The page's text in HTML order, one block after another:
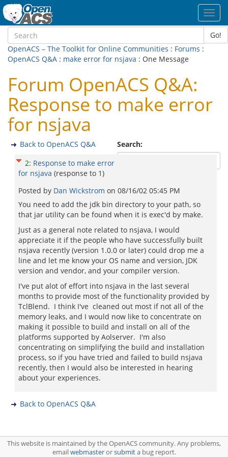
Go!
OpenACS – The Toolkit for Online Communities : Forums :
OpenACS Q&A : make error for nsjava : One Message
Forum OpenACS Q&A:
Response to make error
for nsjava
Search:
Back to OpenACS Q&A
2: Response to make error
for nsjava (response to 1)
Posted by Dan Wickstrom on 08/16/02 05:45 PM
You need to add the jdk bin directory to your path, so
that jar utility can be found when it is exec'd by make.
Just as a general note related to nsjava, I would
appreciate it if the people who have successfully built
nsjava recently (version 1.0.0 or later) could drop me a
line and let me know your OS name and version, JDK
version and vendor, and your compiler version.
I've put alot of effort into nsjava in the last several
months to provide most of the functionality provided by
TclBlend. I think I've cleaned out most if not all of the
memory leaks, and I would now like to concentrate on
making it possible to build and install on all of the
platforms supported by Aolserver. I'm also
concentrating on simplifying the build and installation
process, so if you have tried and failed to build nsjava
recently, then I would also be interested in hearing
about your experiences.
Back to OpenACS Q&A
This website is maintained by the OpenACS community. Any problems,
emailwebmasterorsubmita bug report.